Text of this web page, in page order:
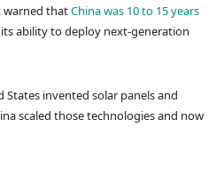
warned thatChina was 10 to 15 years
ability to deploy next-generation
States invented solar panels and
scaled those technologies and now